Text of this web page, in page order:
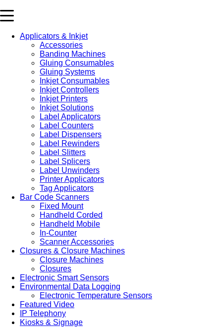
Applicators & Inkjet
Accessories
Banding Machines
Gluing Consumables
Gluing Systems
Inkjet Consumables
Inkjet Controllers
Inkjet Printers
Inkjet Solutions
Label Applicators
Label Counters
Label Dispensers
Label Rewinders
Label Slitters
Label Splicers
Label Unwinders
Printer Applicators
Tag Applicators
Bar Code Scanners
Fixed Mount
Handheld Corded
Handheld Mobile
In-Counter
Scanner Accessories
Closures & Closure Machines
Closure Machines
Closures
Electronic Smart Sensors
Environmental Data Logging
Electronic Temperature Sensors
Featured Video
IP Telephony
Kiosks & Signage